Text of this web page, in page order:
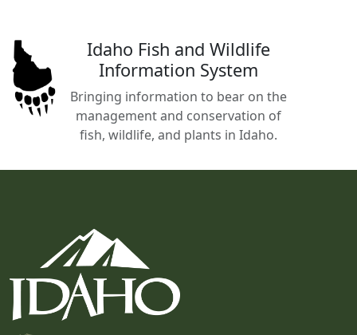
Idaho Fish and Wildlife
Information System
Bringing information to bear on the
management and conservation of
fish, wildlife, and plants in Idaho.